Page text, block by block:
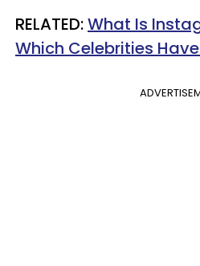
RELATED:What Is
Which Celebrities